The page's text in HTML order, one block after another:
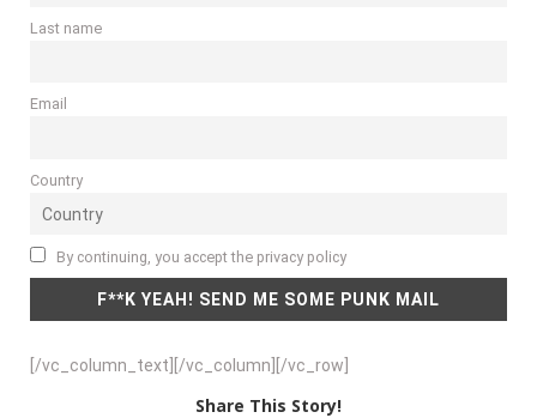
Last name
Email
Country
By continuing, you accept the privacy policy
[/vc_column_text][/vc_column][/vc_row]
Share This Story!